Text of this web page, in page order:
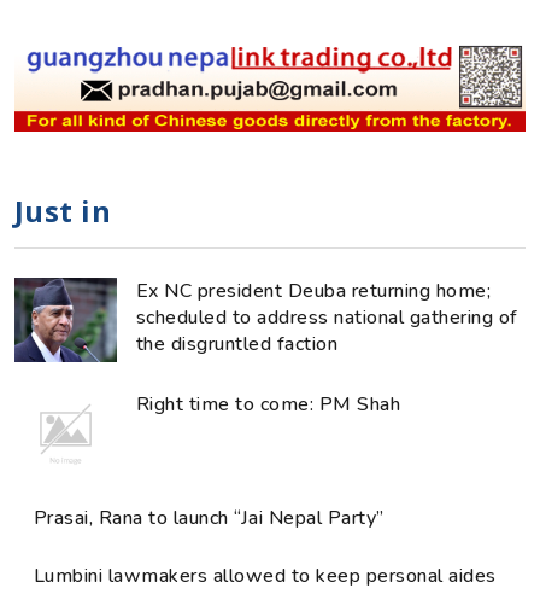
Just in
Ex NC president Deuba returning home;
scheduled to address national gathering of
the disgruntled faction
Right time to come: PM Shah
Prasai, Rana to launch “Jai Nepal Party”
Lumbini lawmakers allowed to keep personal aides